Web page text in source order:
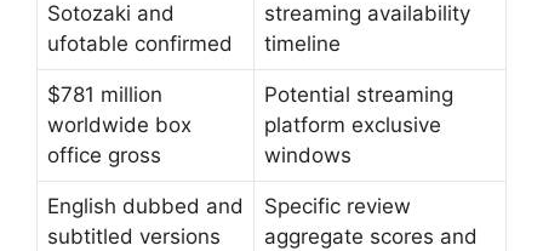
Sotozaki and
ufotable confirmed
streaming availability
timeline
$781 million
worldwide box
office gross
Potential streaming
platform exclusive
windows
English dubbed and
subtitled versions
Specific review
aggregate scores and